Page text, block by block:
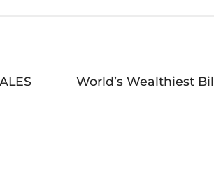
World’s Wealthiest